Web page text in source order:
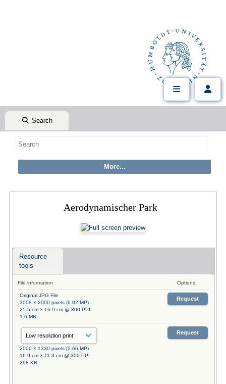
Search
Aerodynamischer Park
Resource
tools
File information Options
Original JPG File
3008 × 2000 pixels (6.02 MP)
25.5 cm × 16.9 cm @ 300 PPI
1.6 MB
Request
2000 × 1330 pixels (2.66 MP)
16.9 cm × 11.3 cm @ 300 PPI
298 KB
Request